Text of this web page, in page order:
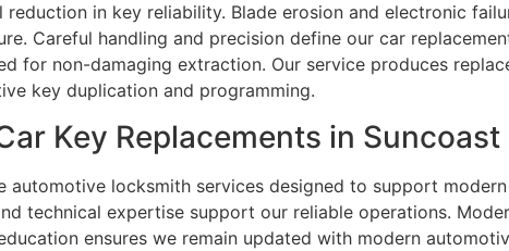
reduction in key reliability. Blade erosion and electronic
Careful handling and precision define our car
for non-damaging extraction. Our service produces
key duplication and programming.
Key Replacements in Suncoast
automotive locksmith services designed to support
technical expertise support our reliable operations.
ensures we remain updated with modern